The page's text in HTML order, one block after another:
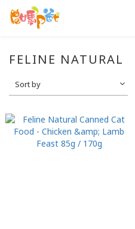
FELINE NATURAL
Sort by